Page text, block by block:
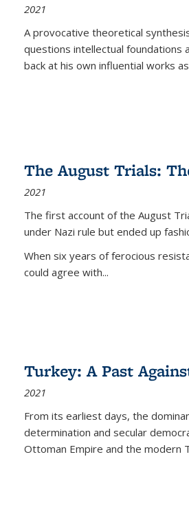
2021
A provocative theoretical
questions intellectual foundations
back at his own influential works
The August Trials:
2021
The first account of the August
under Nazi rule but ended up
When six years of ferocious
could agree with...
Turkey: A Past
2021
From its earliest days, the
determination and secular
Ottoman Empire and the modern